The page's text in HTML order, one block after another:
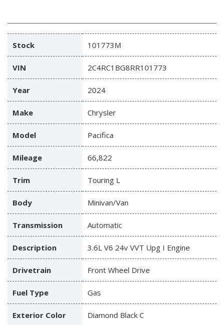
Stock 101773M
VIN 2C4RC1BG8RR101773
Year 2024
Make Chrysler
Model Pacifica
Mileage 66,822
Trim Touring L
Body Minivan/Van
Transmission Automatic
Description 3.6L V6 24v VVT Upg I Engine
Drivetrain Front Wheel Drive
Fuel Type Gas
Exterior Color Diamond Black C